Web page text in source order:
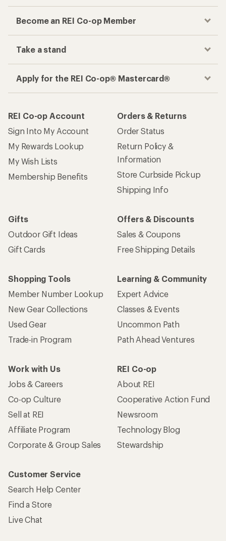
Become an REI Co-op Member
Take a stand
Apply for the REI Co-op® Mastercard®
REI Co-op Account
Sign Into My Account
My Rewards Lookup
My Wish Lists
Membership Benefits
Orders & Returns
Order Status
Return Policy &
Information
Store Curbside Pickup
Shipping Info
Gifts
Outdoor Gift Ideas
Gift Cards
Offers & Discounts
Sales & Coupons
Free Shipping Details
Shopping Tools
Member Number Lookup
New Gear Collections
Used Gear
Trade-in Program
Learning & Community
Expert Advice
Classes & Events
Uncommon Path
Path Ahead Ventures
Work with Us
Jobs & Careers
Co-op Culture
Sell at REI
Affiliate Program
Corporate & Group Sales
REI Co-op
About REI
Cooperative Action Fund
Newsroom
Technology Blog
Stewardship
Customer Service
Search Help Center
Find a Store
Live Chat